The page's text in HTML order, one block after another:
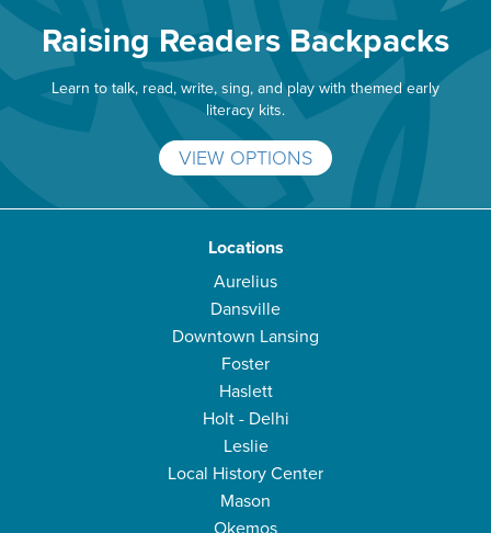
Raising Readers Backpacks
Learn to talk, read, write, sing, and play with themed early
literacy kits.
VIEW OPTIONS
Locations
Aurelius
Dansville
Downtown Lansing
Foster
Haslett
Holt - Delhi
Leslie
Local History Center
Mason
Okemos